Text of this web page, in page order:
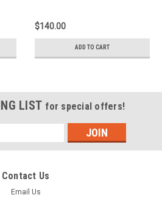
$140.00
ADD TO CART
LIST for special offers!
Contact Us
Email Us